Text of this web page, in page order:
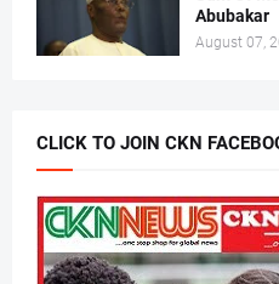
Abubakar
August 07,
CLICK TO JOIN CKN